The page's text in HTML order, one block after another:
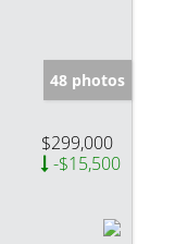
48 photos
$299,000
-$15,500